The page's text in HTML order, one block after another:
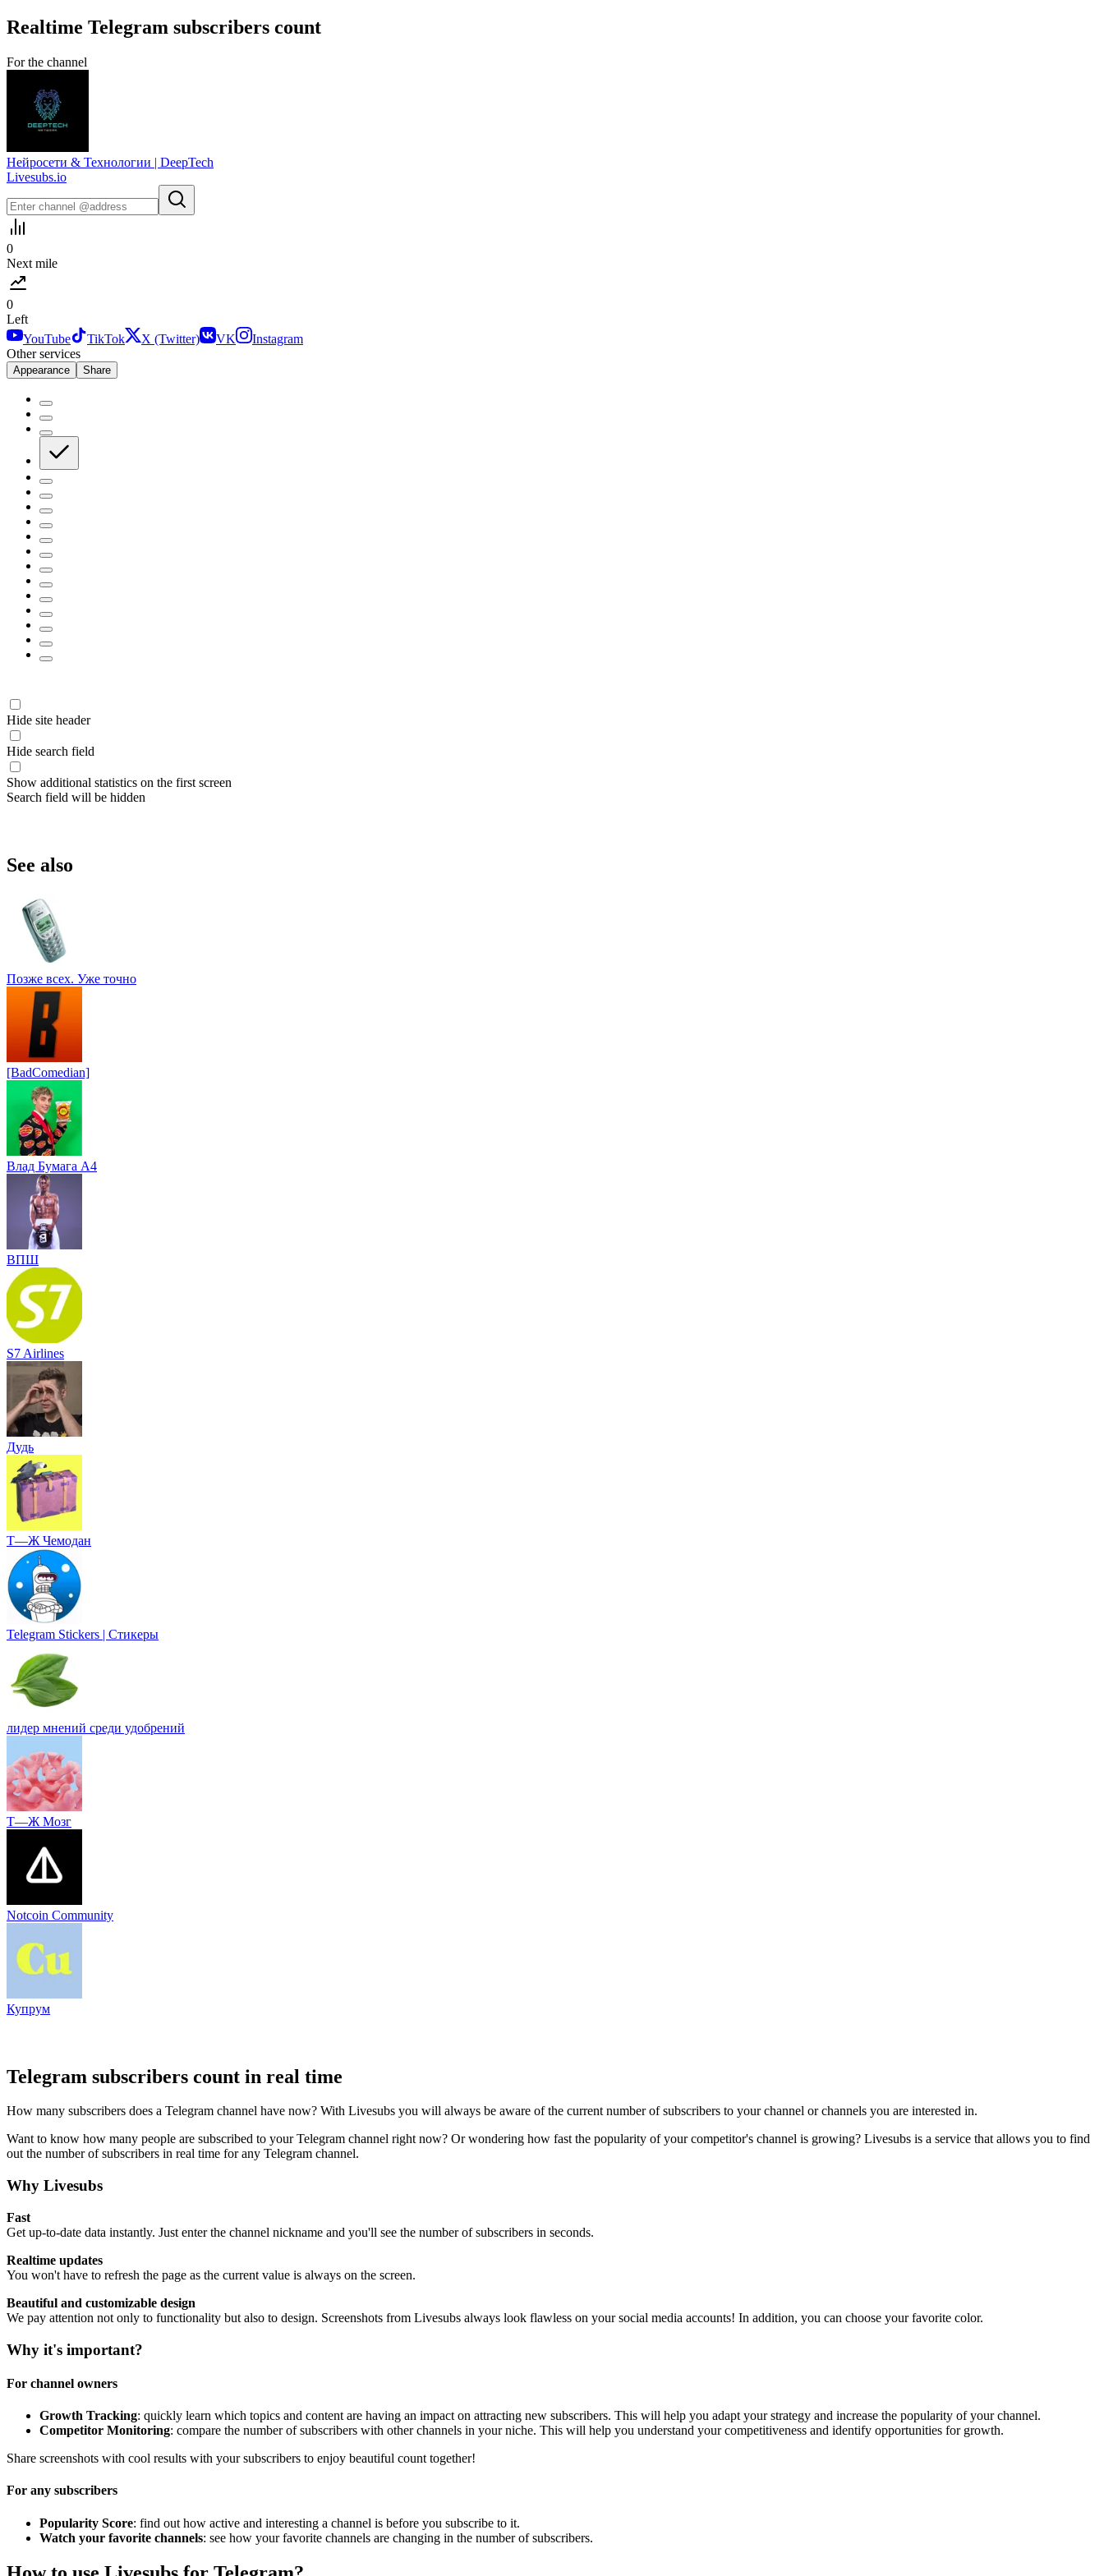
Realtime Telegram subscribers count
For the channel
Нейросети & Технологии | DeepTech
Livesubs.io
0
Next mile
0
Left
YouTube
TikTok X (Twitter) VK
Instagram
Other services
Appearance Share
Hide site header
Hide search field
Show additional statistics on the first screen
Search field will be hidden
See also
Позже всех. Уже точно
[BadComedian]
Влад Бумага A4
ВПШ
S7 Airlines
Дудь
Т—Ж Чемодан
Telegram Stickers | Стикеры
лидер мнений среди удобрений
Т—Ж Мозг
Notcoin Community
Купрум
Telegram subscribers count in real time
How many subscribers does a Telegram channel have now? With Livesubs you will always be aware of the current number of subscribers to your channel or channels you are interested in.
Want to know how many people are subscribed to your Telegram channel right now? Or wondering how fast the popularity of your competitor's channel is growing? Livesubs is a service that allows you to find
out the number of subscribers in real time for any Telegram channel.
Why Livesubs
Fast
Get up-to-date data instantly. Just enter the channel nickname and you'll see the number of subscribers in seconds.
Realtime updates
You won't have to refresh the page as the current value is always on the screen.
Beautiful and customizable design
We pay attention not only to functionality but also to design. Screenshots from Livesubs always look flawless on your social media accounts! In addition, you can choose your favorite color.
Why it's important?
For channel owners
Growth Tracking: quickly learn which topics and content are having an impact on attracting new subscribers. This will help you adapt your strategy and increase the popularity of your channel.
Competitor Monitoring: compare the number of subscribers with other channels in your niche. This will help you understand your competitiveness and identify opportunities for growth.
Share screenshots with cool results with your subscribers to enjoy beautiful count together!
For any subscribers
Popularity Score: find out how active and interesting a channel is before you subscribe to it.
Watch your favorite channels: see how your favorite channels are changing in the number of subscribers.